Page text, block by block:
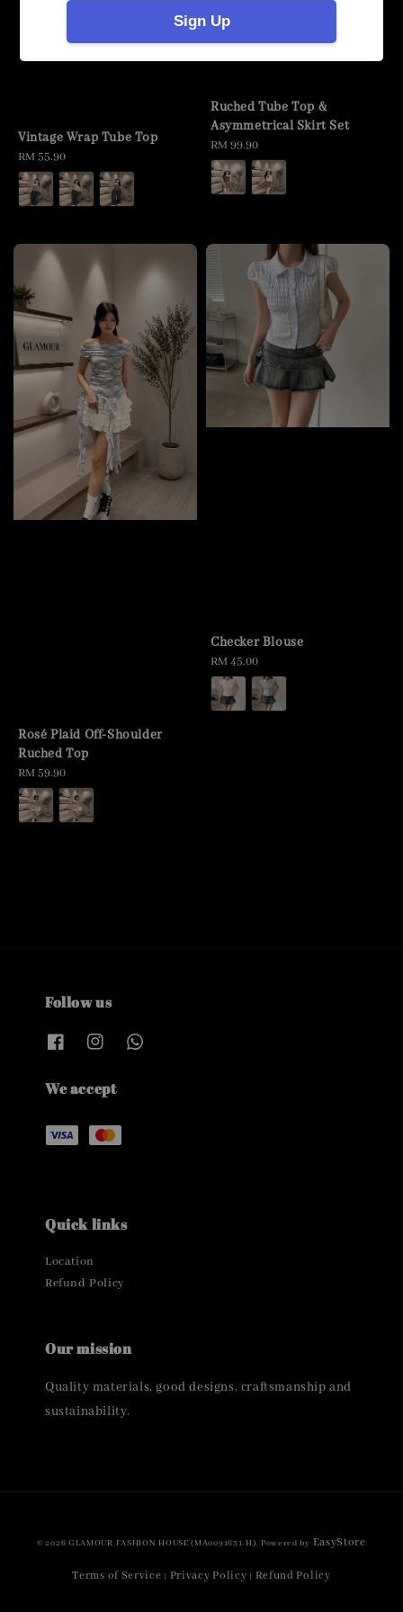
Sign Up
Vintage Wrap Tube Top
Regular
price
RM 55.90
Ruched Tube Top &
Asymmetrical Skirt Set
Regular
price
RM 99.90
Rosé Plaid Off-Shoulder
Ruched Top
Regular
price
RM 59.90
Checker Blouse
Regular
price
RM 45.00
Follow us
We accept
Quick links
Location
Refund Policy
Our mission
Quality materials, good designs, craftsmanship and
sustainability.
© 2026 GLAMOUR FASHION HOUSE (MA0091631-H). Powered by EasyStore
Terms of Service | Privacy Policy | Refund Policy